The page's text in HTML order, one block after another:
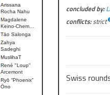
Arissana
Rocha Nahu
Magdalene
Keino-Chem…
Tāo Salonga
Zahya
Sadeghi
MuslihaT
René "Loup"
Arcemont
Ryō “Phoenix”
Ōno
concluded by:
conflicts:strict
Swiss